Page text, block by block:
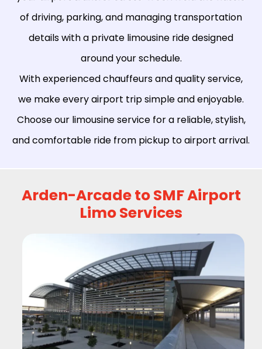
of driving, parking, and managing transportation
details with a private limousine ride designed
around your schedule.
With experienced chauffeurs and quality service,
we make every airport trip simple and enjoyable.
Choose our limousine service for a reliable, stylish,
and comfortable ride from pickup to airport arrival.
Arden-Arcade to SMF Airport
Limo Services